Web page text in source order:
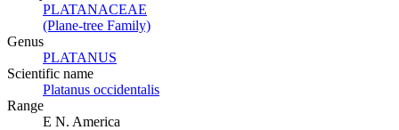
PLATANACEAE
(Plane-tree Family)
Genus
PLATANUS
Scientific name
Platanus occidentalis
Range
E N. America